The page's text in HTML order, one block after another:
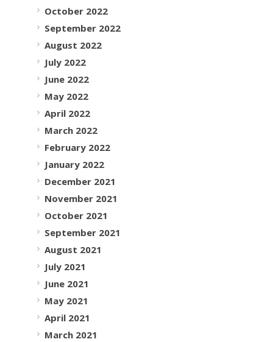
October 2022
September 2022
August 2022
July 2022
June 2022
May 2022
April 2022
March 2022
February 2022
January 2022
December 2021
November 2021
October 2021
September 2021
August 2021
July 2021
June 2021
May 2021
April 2021
March 2021